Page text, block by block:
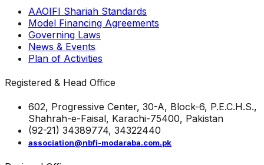
AAOIFI Shariah Standards
Model Financing Agreements
Governing Laws
News & Events
Plan of Activities
Registered & Head Office
602, Progressive Center, 30-A, Block-6, P.E.C.H.S.,
Shahrah-e-Faisal, Karachi-75400, Pakistan
(92-21) 34389774, 34322440
association@nbfi-modaraba.com.pk